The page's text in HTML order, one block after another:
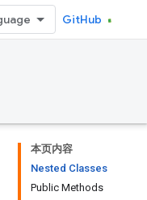
GitHub
本页内容
Nested Classes
Public Methods